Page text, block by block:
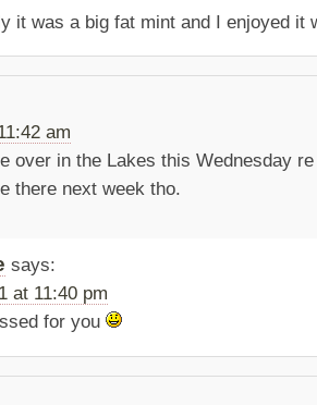
it was a big fat mint and I enjoyed it
am
over in the Lakes this Wednesday
there next week tho.
says:
at 11:40 pm
for you